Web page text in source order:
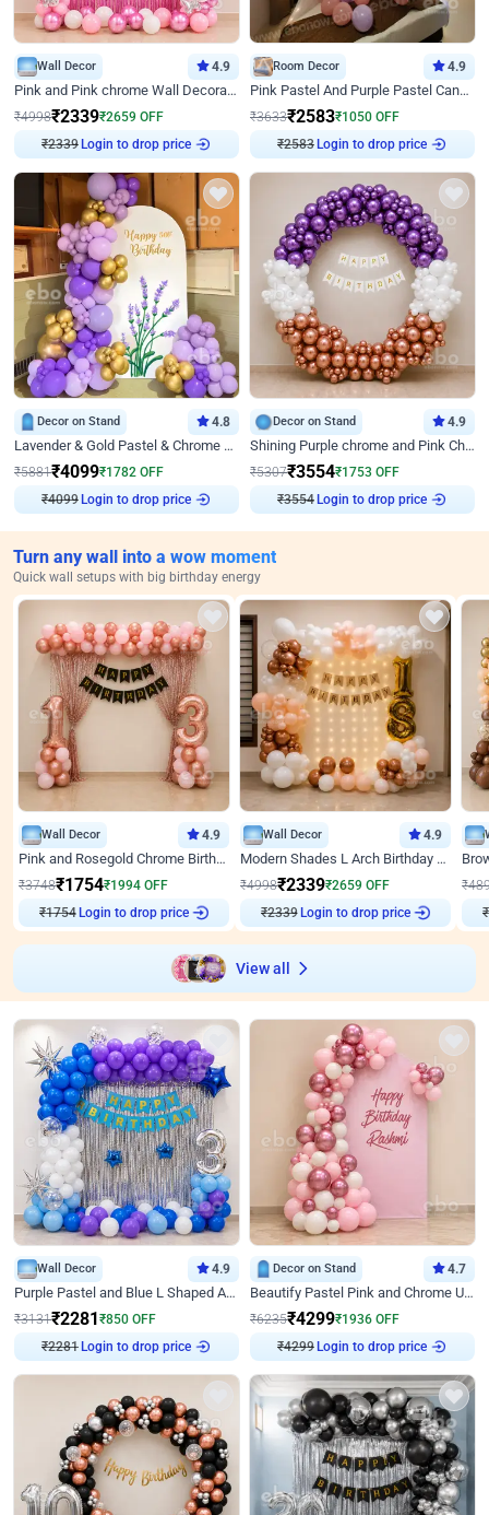
Wall Decor 4.9
Pink and Pink chrome Wall Decoration for Birthday
₹4998₹2339₹2659 OFF
₹2339 Login to drop price
Room Decor 4.9
Pink Pastel And Purple Pastel Canopy Birthday Decor
₹3633₹2583₹1050 OFF
₹2583 Login to drop price
Decor on Stand 4.8
Lavender & Gold Pastel & Chrome Floral U Board Milestone Birthday Decor
₹5881₹4099₹1782 OFF
₹4099 Login to drop price
Decor on Stand 4.9
Shining Purple chrome and Pink Chrome Ring Birthday Decor
₹5307₹3554₹1753 OFF
₹3554 Login to drop price
Turn any wall into a wow moment
Quick wall setups with big birthday energy
Wall Decor 4.9
Pink and Rosegold Chrome Birthday Decor
₹3748₹1754₹1994 OFF
₹1754 Login to drop price
Wall Decor 4.9
Modern Shades L Arch Birthday Decor with Lights
₹4998₹2339₹2659 OFF
₹2339 Login to drop price
₹
₹
View all
Wall Decor 4.9
Purple Pastel and Blue L Shaped Arch Decor
₹3131₹2281 ₹850 OFF
₹2281 Login to drop price
Decor on Stand 4.7
Beautify Pastel Pink and Chrome U Decor
₹6235₹4299₹1936 OFF
₹4299 Login to drop price